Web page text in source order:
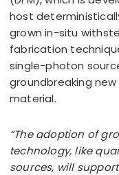
host
grown in-situ
fabrication
single-photon
groundbreaking
material.
“The adoption of
technology, like
sources, will